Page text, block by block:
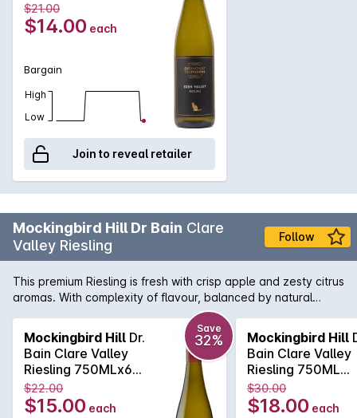
$21.00
$14.00 each
Bargain
High
Low
Join to reveal retailer
Mockingbird Hill Dr Bain Clare
Valley Riesling
Follow
This premium Riesling is fresh with crisp apple and zesty citrus
aromas. With complexity of flavour, balanced by natural
Mockingbird Hill Dr.
Bain Clare Valley
Riesling 750MLx6
2025
Save
32%
$22.00
$15.00 each
Mockingbird Hill
Bain Clare Valley
Riesling 750ML
2025
$30.00
$18.00 each